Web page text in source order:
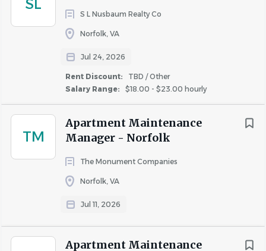
SL
S L Nusbaum Realty Co
Norfolk, VA
Jul 24, 2026
Rent Discount:
TBD / Other
Salary Range:
$18.00 - $23.00 hourly
TM
Apartment Maintenance
Manager - Norfolk
The Monument Companies
Norfolk, VA
Jul 11, 2026
Apartment Maintenance
response to the need for quality property management in
Hampton Roads for apartment communities,
family homes.
Our goal is to maintain and improve the value of our
Job Type: Full-time
Pay: From $21.00 - $23.00 per hour
401(k)
Dental insurance